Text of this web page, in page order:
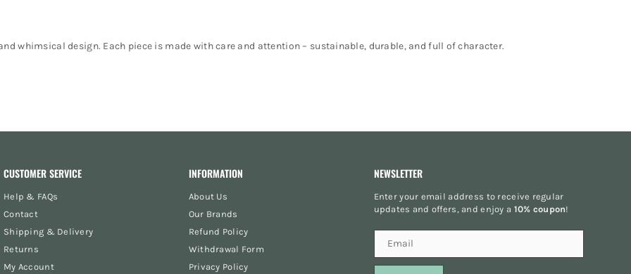
whimsical design. Each piece is made with care and attention – sustainable, durable, and full of character.
detailed craftmanship.
to last.
CUSTOMER SERVICE
Help & FAQs
Contact
Shipping & Delivery
Returns
My Account
INFORMATION
About Us
Our Brands
Refund Policy
Withdrawal Form
Privacy Policy
NEWSLETTER
Enter your email address to receive regular
updates and offers, and enjoy a 10% coupon!